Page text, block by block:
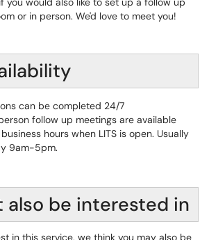
or in person. We'd love to meet you!
can be completed 24/7
follow up meetings are available
hours when LITS is open. Usually
9am-5pm.
also be interested in
in this service, we think you may also be